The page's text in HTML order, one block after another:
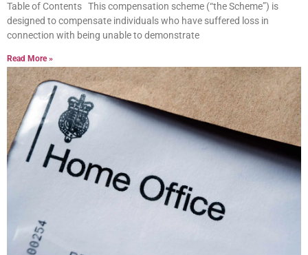
Table of Contents This compensation scheme (“the Scheme”) is
designed to compensate individuals who have suffered loss in
connection with being unable to demonstrate
Read More »